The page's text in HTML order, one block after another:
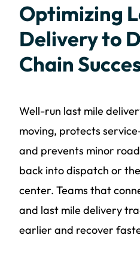
Optimizing
Delivery to
Chain
Well-run last mile
moving, protects
and prevents minor
back into dispatch or
center. Teams that
and last mile delivery
earlier and recover